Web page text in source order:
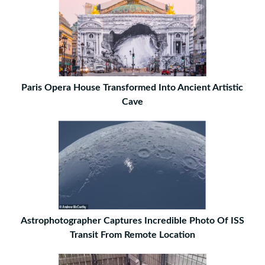
Paris Opera House Transformed Into Ancient Artistic
Cave
Astrophotographer Captures Incredible Photo Of ISS
Transit From Remote Location